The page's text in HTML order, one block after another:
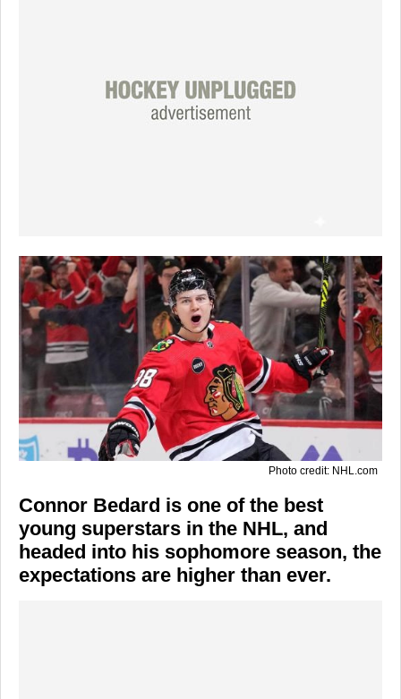
Photo credit: NHL.com
Connor Bedard is one of the best
young superstars in the NHL, and
headed into his sophomore season, the
expectations are higher than ever.